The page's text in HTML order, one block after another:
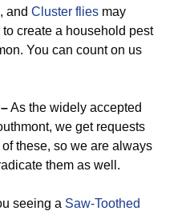
, and Cluster flies may
create a household pest
You can count on us
–As the widely accepted
we get requests
these, so we are always
them as well.
seeing a Saw-Toothed